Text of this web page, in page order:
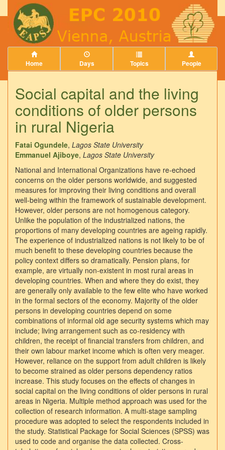
Home Days Topics People
Social capital and the living
conditions of older persons
in rural Nigeria
Fatai Ogundele, Lagos State University
Emmanuel Ajiboye, Lagos State University
National and International Organizations have re-echoed
concerns on the older persons worldwide, and suggested
measures for improving their living conditions and overall
well-being within the framework of sustainable development.
However, older persons are not homogenous category.
Unlike the population of the industrialized nations, the
proportions of many developing countries are ageing rapidly.
The experience of industrialized nations is not likely to be of
much benefit to these developing countries because the
policy context differs so dramatically. Pension plans, for
example, are virtually non-existent in most rural areas in
developing countries. When and where they do exist, they
are generally only available to the few elite who have worked
in the formal sectors of the economy. Majority of the older
persons in developing countries depend on some
combinations of informal old age security systems which may
include; living arrangement such as co-residency with
children, the receipt of financial transfers from children, and
their own labour market income which is often very meager.
However, reliance on the support from adult children is likely
to become strained as older persons dependency ratios
increase. This study focuses on the effects of changes in
social capital on the living conditions of older persons in rural
areas in Nigeria. Multiple method approach was used for the
collection of research information. A multi-stage sampling
procedure was adopted to select the respondents included in
the study. Statistical Package for Social Sciences (SPSS) was
used to code and organise the data collected. Cross-